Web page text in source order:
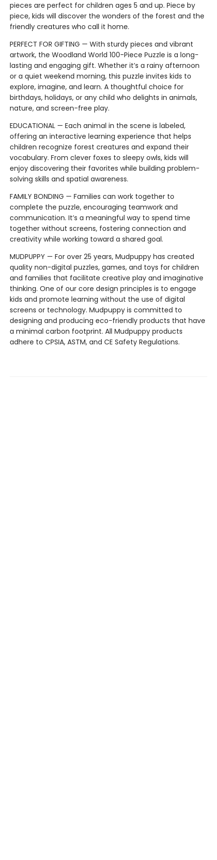
pieces are perfect for children ages 5 and up. Piece by
piece, kids will discover the wonders of the forest and the
friendly creatures who call it home.
PERFECT FOR GIFTING — With sturdy pieces and vibrant
artwork, the Woodland World 100-Piece Puzzle is a long-
lasting and engaging gift. Whether it’s a rainy afternoon
or a quiet weekend morning, this puzzle invites kids to
explore, imagine, and learn. A thoughtful choice for
birthdays, holidays, or any child who delights in animals,
nature, and screen-free play.
EDUCATIONAL — Each animal in the scene is labeled,
offering an interactive learning experience that helps
children recognize forest creatures and expand their
vocabulary. From clever foxes to sleepy owls, kids will
enjoy discovering their favorites while building problem-
solving skills and spatial awareness.
FAMILY BONDING — Families can work together to
complete the puzzle, encouraging teamwork and
communication. It’s a meaningful way to spend time
together without screens, fostering connection and
creativity while working toward a shared goal.
MUDPUPPY — For over 25 years, Mudpuppy has created
quality non-digital puzzles, games, and toys for children
and families that facilitate creative play and imaginative
thinking. One of our core design principles is to engage
kids and promote learning without the use of digital
screens or technology. Mudpuppy is committed to
designing and producing eco-friendly products that have
a minimal carbon footprint. All Mudpuppy products
adhere to CPSIA, ASTM, and CE Safety Regulations.